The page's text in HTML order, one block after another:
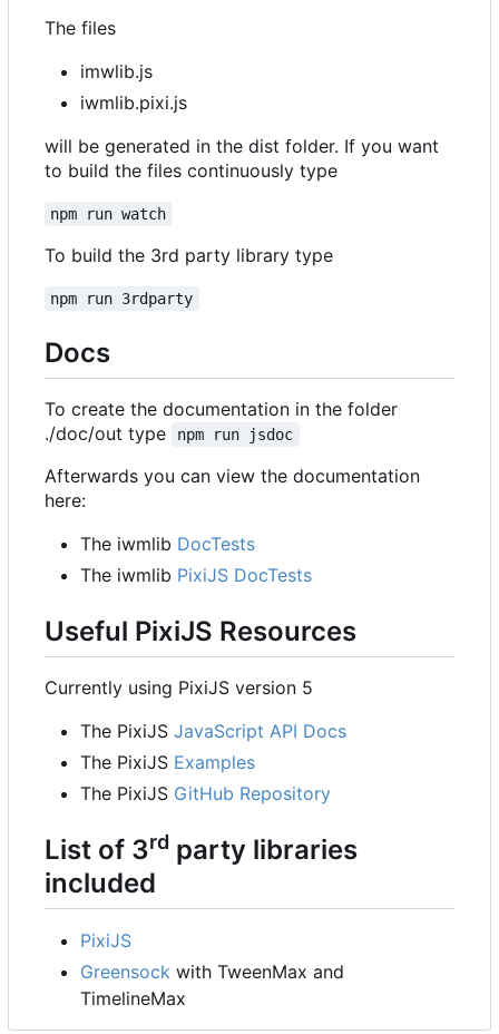
The files
imwlib.js
iwmlib.pixi.js
will be generated in the dist folder. If you want
to build the files continuously type
npm run watch
To build the 3rd party library type
npm run 3rdparty
Docs
To create the documentation in the folder
./doc/out type
npm run jsdoc
Afterwards you can view the documentation
here:
The iwmlib DocTests
The iwmlib PixiJS DocTests
Useful PixiJS Resources
Currently using PixiJS version 5
The PixiJS JavaScript API Docs
The PixiJS Examples
The PixiJS GitHub Repository
List of 3rd party libraries
included
PixiJS
Greensock with TweenMax and
TimelineMax